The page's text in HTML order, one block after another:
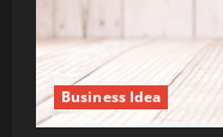
Business Idea